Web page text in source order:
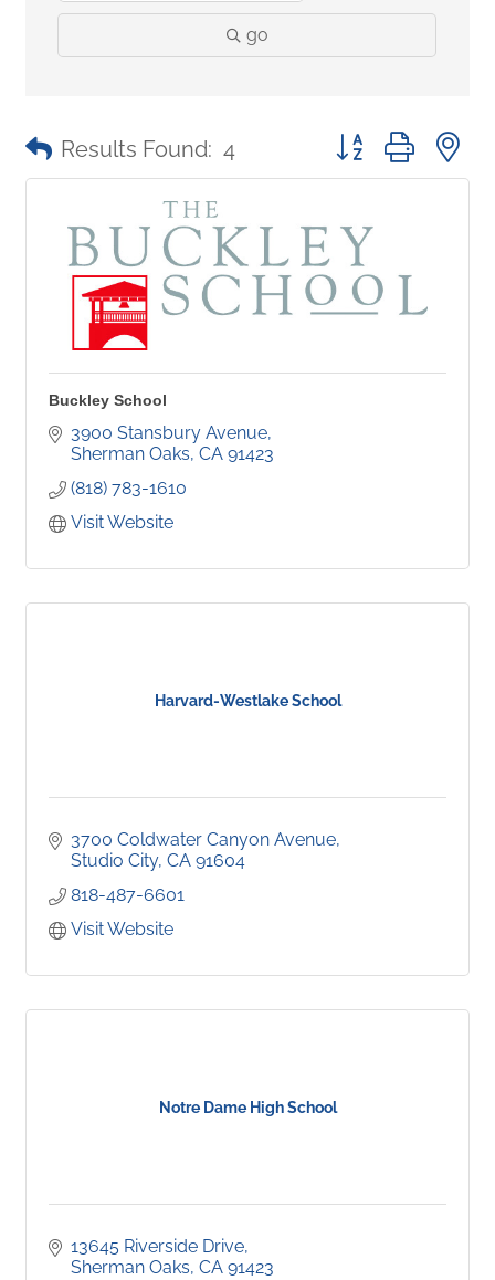
go
Results Found: 4 Button group with
Buckley School
3900 Stansbury Avenue
Sherman Oaks CA 91423
(818) 783-1610
Visit Website
Harvard-Westlake School
3700 Coldwater Canyon Avenue
Studio City CA 91604
818-487-6601
Visit Website
Notre Dame High School
13645 Riverside Drive
Sherman Oaks CA 91423